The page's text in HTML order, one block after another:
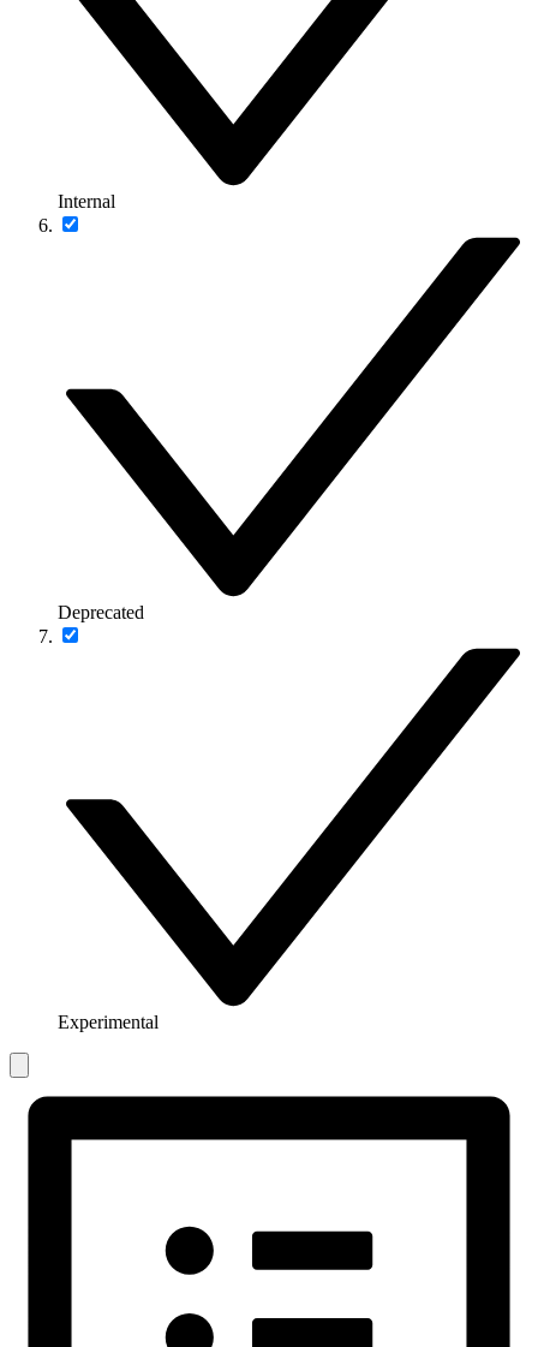
Internal
Deprecated
Experimental